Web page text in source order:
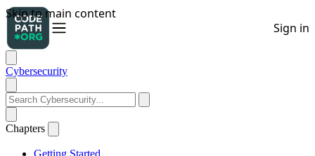
Cybersecurity
Chapters
Getting Started